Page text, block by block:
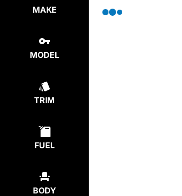
MAKE
MODEL
TRIM
FUEL
BODY